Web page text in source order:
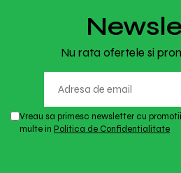
Nu rata ofertele si
Vreau sa primesc newsletter cu
multe in Politica de Confidentialitate